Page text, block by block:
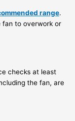
range.
fan to overwork or
checks at least
the fan, are